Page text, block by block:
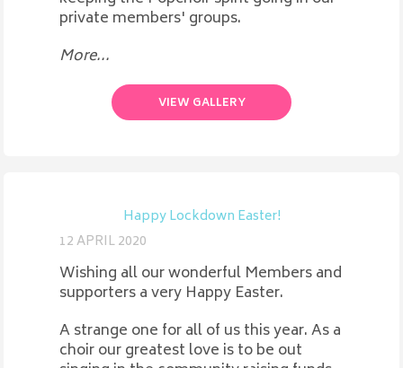
private members' groups.
More...
VIEW GALLERY
Happy Lockdown Easter!
12 APRIL 2020
Wishing all our wonderful Members and
supporters a very Happy Easter.
A strange one for all of us this year. As a
choir our greatest love is to be out